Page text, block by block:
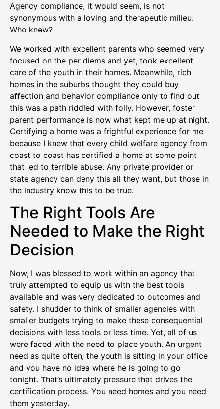
Agency compliance, it would seem, is not
synonymous with a loving and therapeutic milieu.
Who knew?
We worked with excellent parents who seemed very
focused on the per diems and yet, took excellent
care of the youth in their homes. Meanwhile, rich
homes in the suburbs thought they could buy
affection and behavior compliance only to find out
this was a path riddled with folly. However, foster
parent performance is now what kept me up at night.
Certifying a home was a frightful experience for me
because I knew that every child welfare agency from
coast to coast has certified a home at some point
that led to terrible abuse. Any private provider or
state agency can deny this all they want, but those in
the industry know this to be true.
The Right Tools Are
Needed to Make the Right
Decision
Now, I was blessed to work within an agency that
truly attempted to equip us with the best tools
available and was very dedicated to outcomes and
safety. I shudder to think of smaller agencies with
smaller budgets trying to make these consequential
decisions with less tools or less time. Yet, all of us
were faced with the need to place youth. An urgent
need as quite often, the youth is sitting in your office
and you have no idea where he is going to go
tonight. That’s ultimately pressure that drives the
certification process. You need homes and you need
them yesterday.